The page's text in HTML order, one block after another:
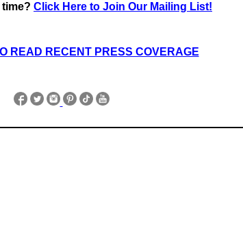
Click Here to Join Our Mailing List!
READ RECENT PRESS COVERAGE